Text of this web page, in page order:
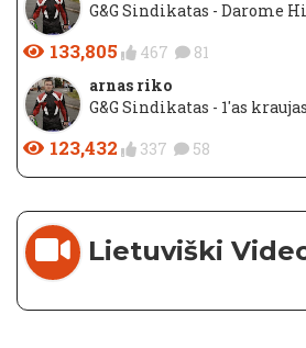
G&G Sindikatas - Darome
133,805 467 81
arnas riko
G&G Sindikatas - 1'as
123,432 337 58
Lietuviški